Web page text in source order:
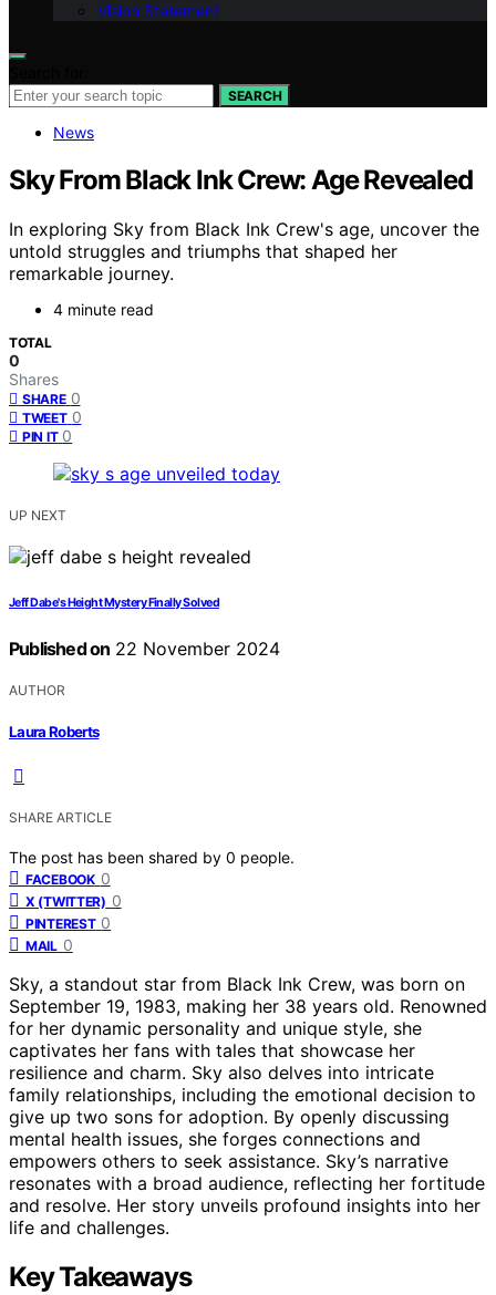
Vision Statement
SEARCH
News
Sky From Black Ink Crew: Age Revealed
In exploring Sky from Black Ink Crew's age, uncover the
untold struggles and triumphs that shaped her
remarkable journey.
4 minute read
TOTAL
0
Shares
SHARE 0
TWEET 0
PIN IT 0
UP NEXT
Jeff Dabe's Height Mystery Finally Solved
Published on 22 November 2024
AUTHOR
Laura Roberts
SHARE ARTICLE
The post has been shared by 0 people.
FACEBOOK 0
X (TWITTER) 0
PINTEREST 0
MAIL 0
Sky, a standout star from Black Ink Crew, was born on
September 19, 1983, making her 38 years old. Renowned
for her dynamic personality and unique style, she
captivates her fans with tales that showcase her
resilience and charm. Sky also delves into intricate
family relationships, including the emotional decision to
give up two sons for adoption. By openly discussing
mental health issues, she forges connections and
empowers others to seek assistance. Sky’s narrative
resonates with a broad audience, reflecting her fortitude
and resolve. Her story unveils profound insights into her
life and challenges.
Key Takeaways